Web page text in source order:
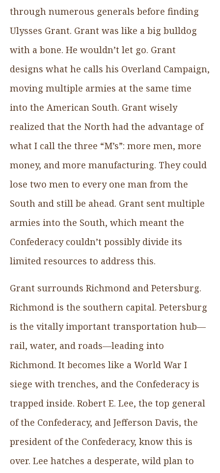
through numerous generals before finding
Ulysses Grant. Grant was like a big bulldog
with a bone. He wouldn’t let go. Grant
designs what he calls his Overland Campaign,
moving multiple armies at the same time
into the American South. Grant wisely
realized that the North had the advantage of
what I call the three “M’s”: more men, more
money, and more manufacturing. They could
lose two men to every one man from the
South and still be ahead. Grant sent multiple
armies into the South, which meant the
Confederacy couldn’t possibly divide its
limited resources to address this.
Grant surrounds Richmond and Petersburg.
Richmond is the southern capital. Petersburg
is the vitally important transportation hub—
rail, water, and roads—leading into
Richmond. It becomes like a World War I
siege with trenches, and the Confederacy is
trapped inside. Robert E. Lee, the top general
of the Confederacy, and Jefferson Davis, the
president of the Confederacy, know this is
over. Lee hatches a desperate, wild plan to